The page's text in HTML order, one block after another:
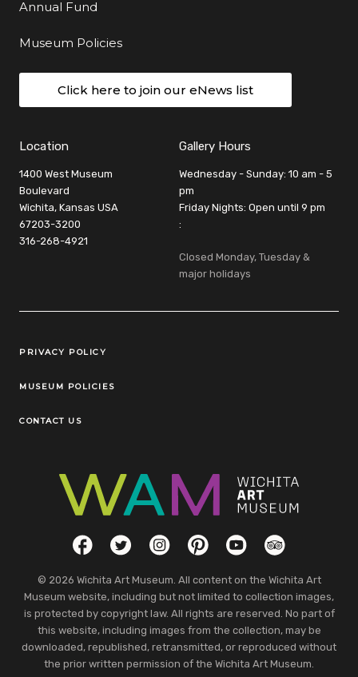
Annual Fund
Museum Policies
Click here to join our eNews list
Location
1400 West Museum
Boulevard
Wichita, Kansas USA
67203-3200
316-268-4921
Gallery Hours
Wednesday - Sunday: 10 am - 5
pm
Friday Nights: Open until 9 pm
:
Closed Monday, Tuesday &
major holidays
Legal Links
PRIVACY POLICY
MUSEUM POLICIES
CONTACT US
Social LinksFacebookTwitterInstagramPinterestYouTubeTripAdvisor
© 2026 Wichita Art Museum. All content on the Wichita Art
Museum website, including but not limited to collection images,
is protected by copyright law. All rights are reserved. No part of
this website, including images from the collection, may be
downloaded, republished, retransmitted, or reproduced without
the prior written permission of the Wichita Art Museum.